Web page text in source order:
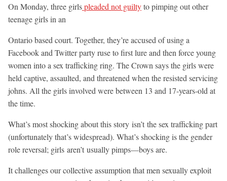
On Monday, three girlspleaded not guiltyto pimping out other
teenage girls in an
Ontario based court. Together, they’re accused of using a
Facebook and Twitter party ruse to first lure and then force young
women into a sex trafficking ring. The Crown says the girls were
held captive, assaulted, and threatened when the resisted servicing
johns. All the girls involved were between 13 and 17-years-old at
the time.
What’s most shocking about this story isn’t the sex trafficking part
(unfortunately that’s widespread). What’s shocking is the gender
role reversal; girls aren’t usually pimps—boys are.
It challenges our collective assumption that men sexually exploit